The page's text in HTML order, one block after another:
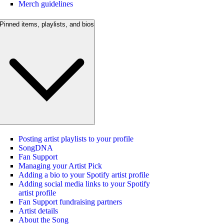
Merch guidelines
Pinned items, playlists, and bios
Posting artist playlists to your profile
SongDNA
Fan Support
Managing your Artist Pick
Adding a bio to your Spotify artist profile
Adding social media links to your Spotify
artist profile
Fan Support fundraising partners
Artist details
About the Song